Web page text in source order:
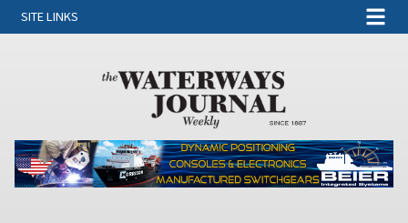
SITE LINKS